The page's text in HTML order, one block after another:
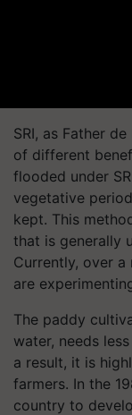
SRI, as Father
of different
flooded under
vegetative
kept. This
that is generally
Currently, over
are
The paddy
water, needs
a result, it is
farmers. In the
country to